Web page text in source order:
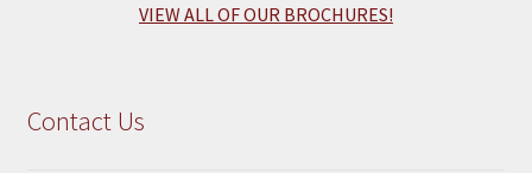
VIEW ALL OF OUR BROCHURES!
Contact Us